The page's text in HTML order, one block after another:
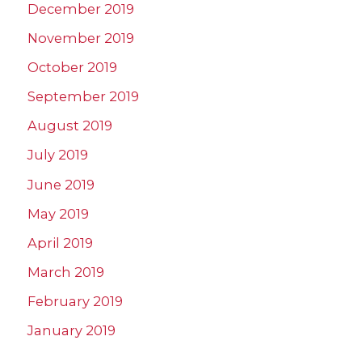
December 2019
November 2019
October 2019
September 2019
August 2019
July 2019
June 2019
May 2019
April 2019
March 2019
February 2019
January 2019